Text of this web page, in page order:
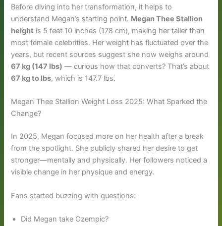
Before diving into her transformation, it helps to
understand Megan’s starting point. Megan Thee Stallion
height is 5 feet 10 inches (178 cm), making her taller than
most female celebrities. Her weight has fluctuated over the
years, but recent sources suggest she now weighs around
67 kg (147 lbs) — curious how that converts? That’s about
67 kg to lbs, which is 147.7 lbs.
Megan Thee Stallion Weight Loss 2025: What Sparked the
Change?
In 2025, Megan focused more on her health after a break
from the spotlight. She publicly shared her desire to get
stronger—mentally and physically. Her followers noticed a
visible change in her physique and energy.
Fans started buzzing with questions:
Did Megan take Ozempic?